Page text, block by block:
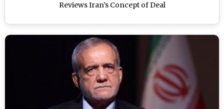
Reviews Iran’s Concept of Deal